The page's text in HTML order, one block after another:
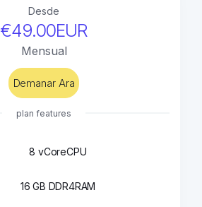
Desde
€49.00EUR
Mensual
Demanar Ara
plan features
8 vCoreCPU
16 GB DDR4RAM